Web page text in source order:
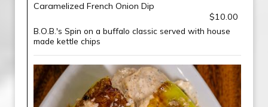
Caramelized French Onion Dip
$10.00
B.O.B.'s Spin on a buffalo classic served with house
made kettle chips